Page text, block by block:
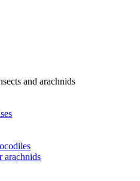
and arachnids
arachnids